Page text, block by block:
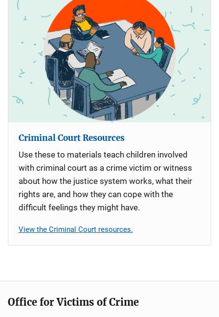
Criminal Court Resources
Use these to materials teach children involved
with criminal court as a crime victim or witness
about how the justice system works, what their
rights are, and how they can cope with the
difficult feelings they might have.
View the Criminal Court resources.
Office for Victims of Crime